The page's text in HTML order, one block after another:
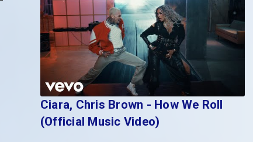
Ciara, Chris Brown - How We Roll
(Official Music Video)